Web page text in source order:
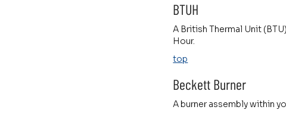
BTUH
A British Thermal Unit
Hour.
top
Beckett Burner
A burner assembly within